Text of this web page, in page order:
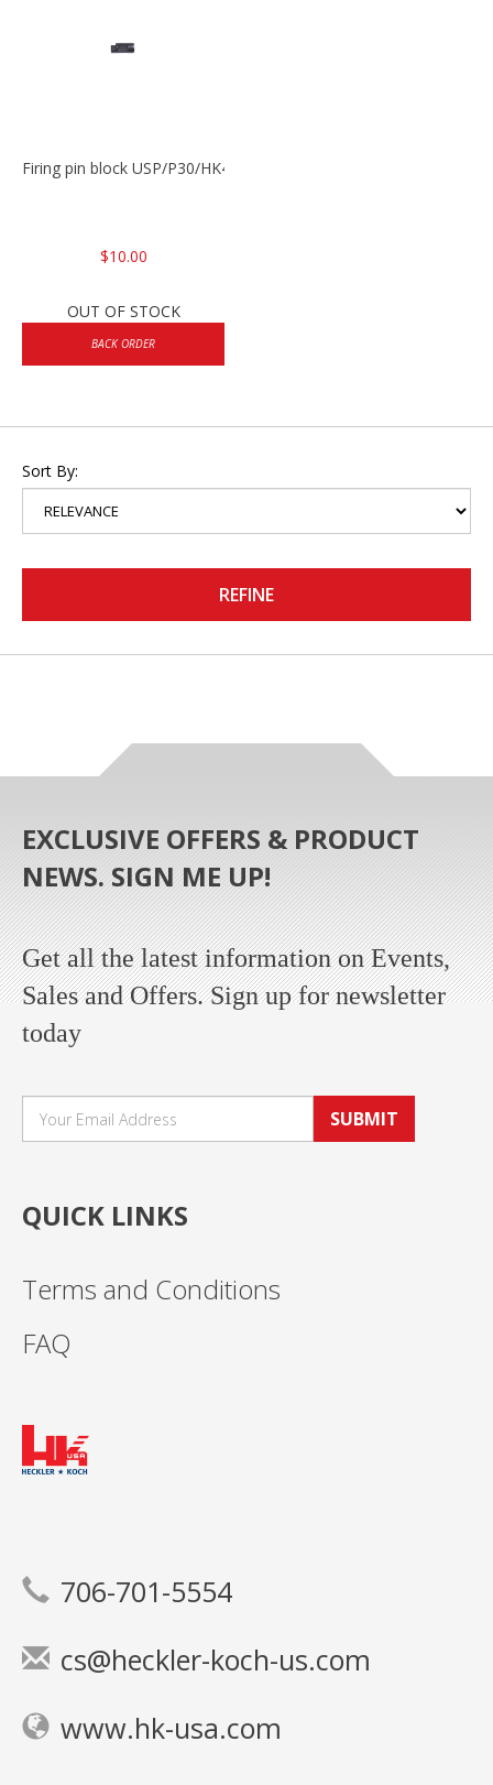
Firing pin block USP/P30/HK45/P200
$10.00
OUT OF STOCK
BACK ORDER
Sort By:
REFINE
EXCLUSIVE OFFERS & PRODUCT
NEWS. SIGN ME UP!
Get all the latest information on Events,
Sales and Offers. Sign up for newsletter
today
SUBMIT
QUICK LINKS
Terms and Conditions
FAQ
706-701-5554
cs@heckler-koch-us.com
www.hk-usa.com